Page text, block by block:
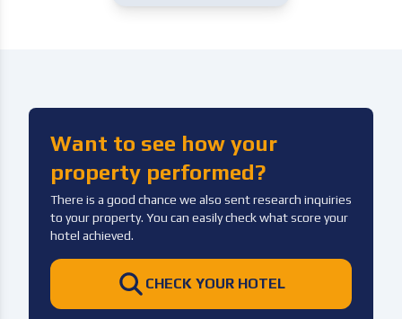
Want to see how your
property performed?
There is a good chance we also sent research inquiries
to your property. You can easily check what score your
hotel achieved.
CHECK YOUR HOTEL